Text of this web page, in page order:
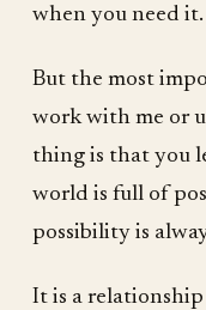
when you need it.
But the most
work with me or
thing is that you
world is full of
possibility is
It is a